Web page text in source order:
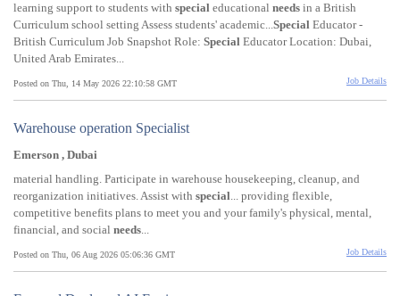
learning support to students with special educational needs in a British
Curriculum school setting Assess students' academic...Special Educator -
British Curriculum Job Snapshot Role: Special Educator Location: Dubai,
United Arab Emirates...
Posted on Thu, 14 May 2026 22:10:58 GMT Job Details
Warehouse operation Specialist
Emerson , Dubai
material handling. Participate in warehouse housekeeping, cleanup, and
reorganization initiatives. Assist with special... providing flexible,
competitive benefits plans to meet you and your family's physical, mental,
financial, and social needs...
Posted on Thu, 06 Aug 2026 05:06:36 GMT Job Details